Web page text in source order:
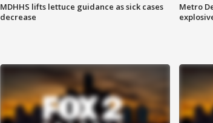
MDHHS lifts lettuce guidance as sick cases
decrease
Metro